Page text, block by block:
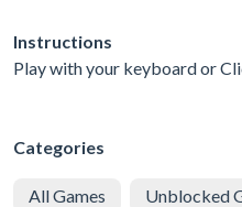
Instructions
Play with your keyboard or
Categories
All Games Unblocked